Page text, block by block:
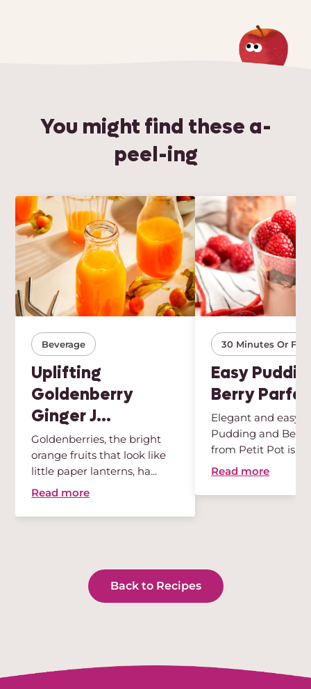
You might find these a-
peel-ing
Beverage
Uplifting
Goldenberry
Ginger J...
Goldenberries, the bright
orange fruits that look like
little paper lanterns, ha...
Read more
30 Minutes Or
Easy
Berry
Elegant and easy,
Pudding and
from Petit Pot is
des...
Read more
Back to Recipes